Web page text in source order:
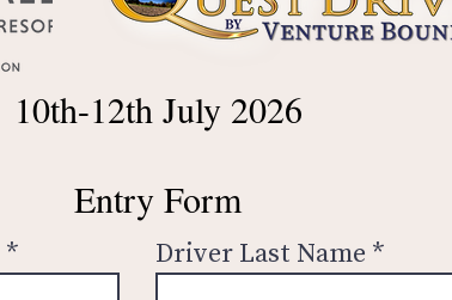
10th-12th July 2026
Entry Form
Driver Last Name